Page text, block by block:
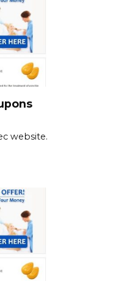
website.